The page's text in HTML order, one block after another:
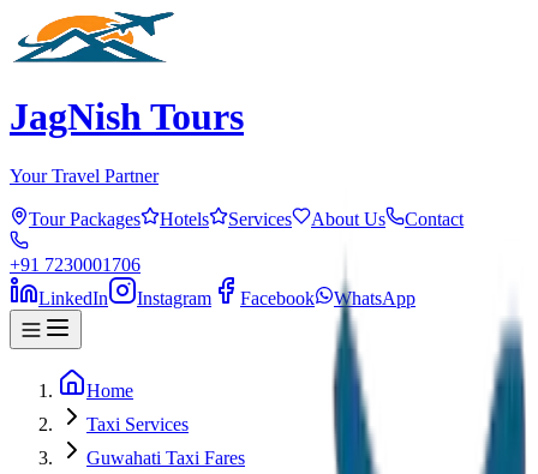
JagNish Tours
Your Travel Partner
Tour Packages Hotels Services About Us Contact
+91 7230001706
LinkedIn
Instagram Facebook WhatsApp
Home
Taxi Services
Guwahati Taxi Fares